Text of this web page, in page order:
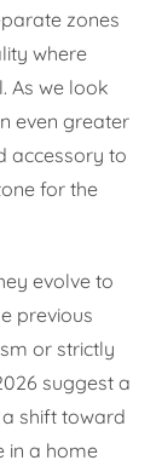
zones
where
As we look
even greater
accessory to
for the
evolve to
previous
or strictly
suggest a
shift toward
in a home